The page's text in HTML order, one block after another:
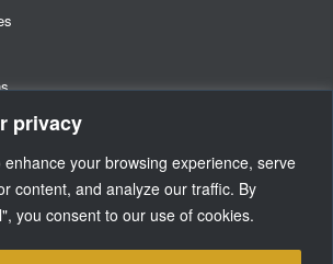
privacy
your browsing experience, serve
content, and analyze our traffic. By
you consent to our use of cookies.
Sign Signup